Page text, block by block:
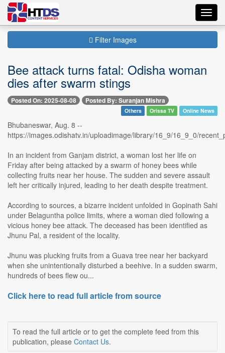
Filter Images
Bee attack turns fatal: Odisha woman
dies after swarm stings
Posted On: 2025-08-08 Posted By: Suranjan Mishra
Others Orissa TV Online News
Bhubaneswar, Aug. 8 --
https://images.odishatv.in/uploadimage/library/16_9/16_9_0/
In an incident from Ganjam district, a woman lost her life on
Friday after being attacked by a swarm of honey bees while
collecting fruits near her house. The sudden and severe assault
left her critically injured, leading to her death despite treatment.
According to sources, a bizarre incident unfolded in Gopinath Sahi
under Belaguntha police limits, where a woman died following a
vicious honey bee attack. The deceased has been identified as
Jhunu Pal, a resident of the locality.
Jhunu was plucking fruits from a Guava tree near her backyard
when she unintentionally disturbed a beehive. In a sudden swarm,
hundreds of bees flew ou...
Click here to read full article from source
To read the full article or to get the complete feed from this
publication, please Contact Us.